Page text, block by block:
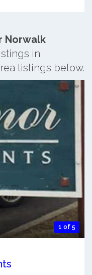
Norwalk
in
listings below.
1 of 5